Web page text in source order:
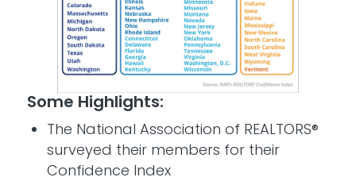
Some Highlights:
The National Association of REALTORS®
surveyed their members for their
Confidence Index